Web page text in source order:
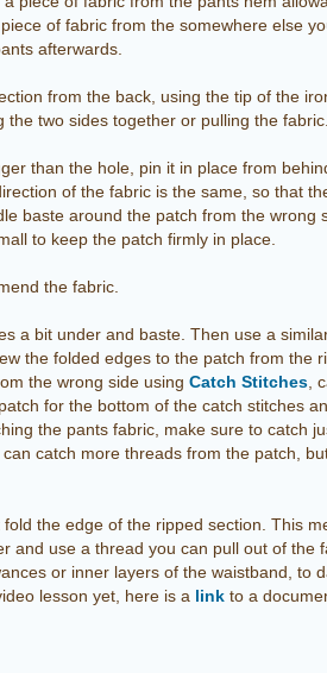
of fabric from the somewhere else
afterwards.
from the back, using the tip of the
the two sides together or pulling the
than the hole, pin it in place from
of the fabric is the same, so that
baste around the patch from the wrong
to keep the patch firmly in place.
the fabric.
a bit under and baste. Then use a
the folded edges to the patch from the
the wrong side using Catch Stitches ,
for the bottom of the catch stitches
the pants fabric, make sure to catch
catch more threads from the patch,
the edge of the ripped section. This
and use a thread you can pull out of the
or inner layers of the waistband, to
lesson yet, here is a link to a